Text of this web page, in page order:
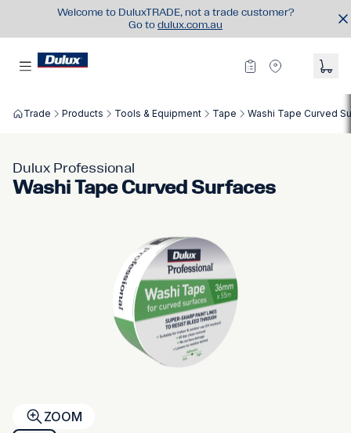
Welcome to DuluxTRADE, not a trade customer?
Go to dulux.com.au
Trade Products Tools & Equipment Tape Washi Tape Curved
Dulux Professional
Washi Tape Curved Surfaces
ZOOM